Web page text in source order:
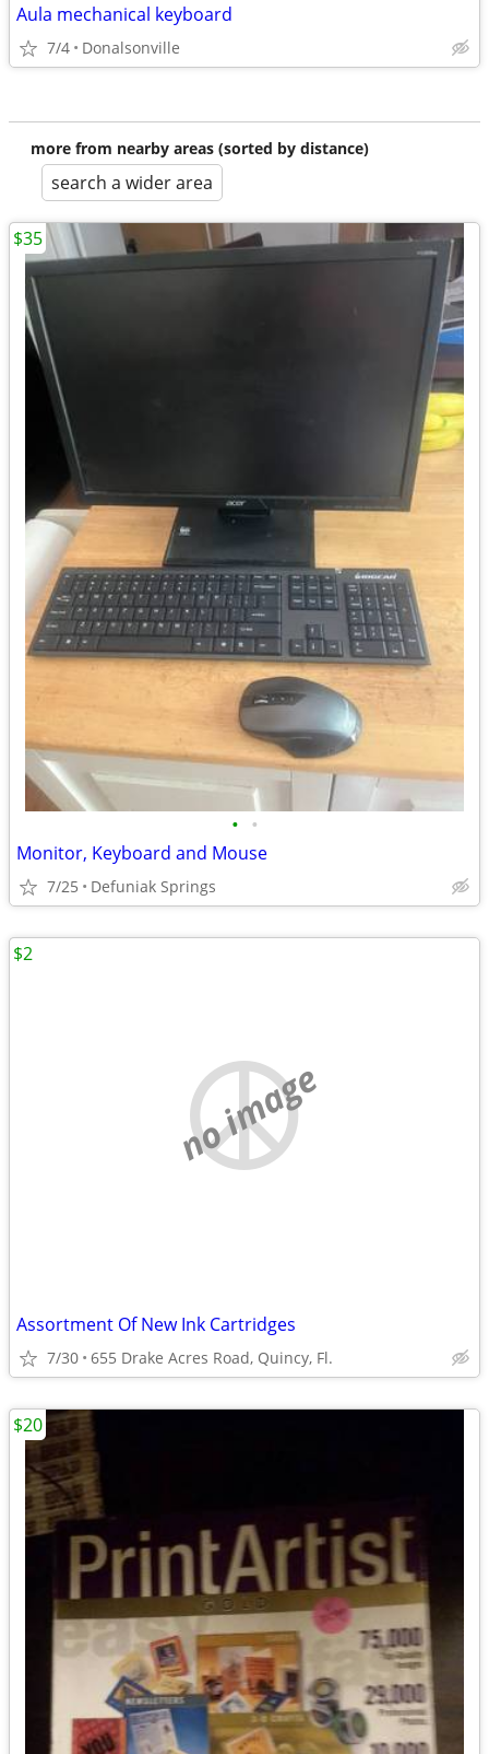
Aula mechanical keyboard
7/4 Donalsonville
more from nearby areas (sorted by distance)
search a wider area
• •
Monitor, Keyboard and Mouse
7/25 Defuniak Springs
$35
no image
Assortment Of New Ink Cartridges
7/30 655 Drake Acres Road, Quincy, Fl.
$2
$20